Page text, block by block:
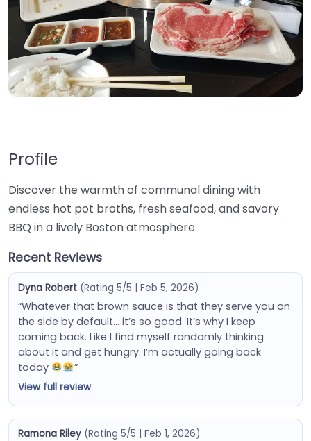
Profile
Discover the warmth of communal dining with
endless hot pot broths, fresh seafood, and savory
BBQ in a lively Boston atmosphere.
Recent Reviews
Dyna Robert (Rating 5/5 | Feb 5, 2026)
“Whatever that brown sauce is that they serve you on
the side by default… it’s so good. It’s why I keep
coming back. Like I find myself randomly thinking
about it and get hungry. I’m actually going back
today
”
View full review
Ramona Riley (Rating 5/5 | Feb 1, 2026)